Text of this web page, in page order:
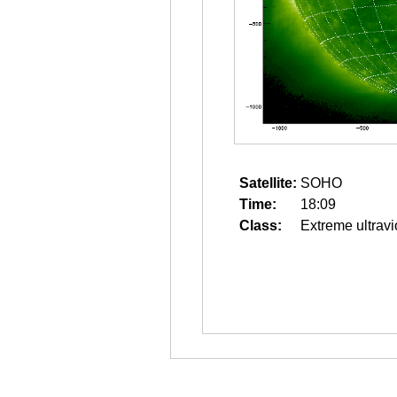
Satellite: SOHO
Time:
18:09
Class:
Extreme